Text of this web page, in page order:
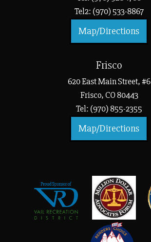
Tel2: (970) 533-8867
Map/Directions
Frisco
620 East Main Street, #6
Frisco, CO 80443
Tel: (970) 855-2355
Map/Directions